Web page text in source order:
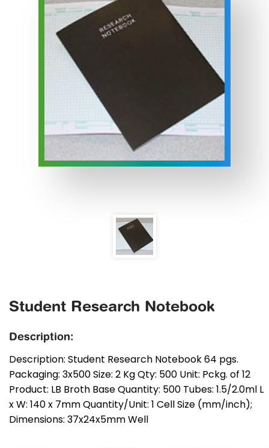
Student Research Notebook
Description:
Description: Student Research Notebook 64 pgs.
Packaging: 3x500 Size: 2 Kg Qty: 500 Unit: Pckg. of 12
Product: LB Broth Base Quantity: 500 Tubes: 1.5/2.0ml L
x W: 140 x 7mm Quantity/Unit: 1 Cell Size (mm/inch);
Dimensions: 37x24x5mm Well